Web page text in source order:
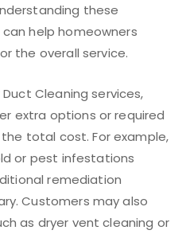
these
help homeowners
the overall service.
Cleaning services,
extra options or required
total cost. For example,
or pest infestations
remediation
Customers may also
as dryer vent cleaning or